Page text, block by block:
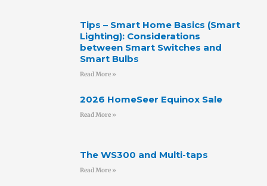
Tips – Smart Home Basics (Smart
Lighting): Considerations
between Smart Switches and
Smart Bulbs
Read More »
2026 HomeSeer Equinox Sale
Read More »
The WS300 and Multi-taps
Read More »